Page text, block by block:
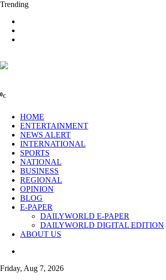
Trending
0C
HOME
ENTERTAINMENT
NEWS ALERT
INTERNATIONAL
SPORTS
NATIONAL
BUSINESS
REGIONAL
OPINION
BLOG
E-PAPER
DAILYWORLD E-PAPER
DAILYWORLD DIGITAL EDITION
ABOUT US
Friday, Aug 7, 2026